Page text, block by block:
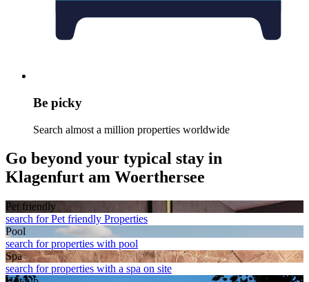
Be picky
Search almost a million properties worldwide
Go beyond your typical stay in
Klagenfurt am Woerthersee
Pet friendly
search for Pet friendly Properties
Pool
search for properties with pool
Spa
search for properties with a spa on site